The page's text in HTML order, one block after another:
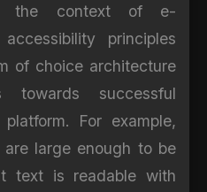
the context of e-
principles
of choice architecture
successful
For example,
large enough to be
text is readable with